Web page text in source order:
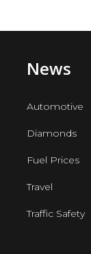
News
Automotive
Diamonds
Fuel Prices
Travel
Traffic Safety